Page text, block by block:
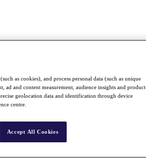
as cookies), and process personal data (such as unique
ad and content measurement, audience insights and product
geolocation data and identification through device
centre.
Accept All Cookies